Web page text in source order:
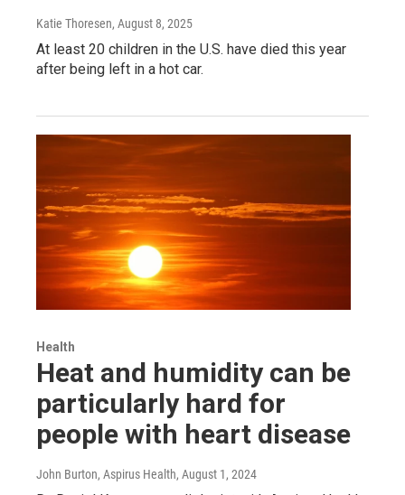
Katie Thoresen, August 8, 2025
At least 20 children in the U.S. have died this year
after being left in a hot car.
Health
Heat and humidity can be
particularly hard for
people with heart disease
John Burton, Aspirus Health, August 1, 2024